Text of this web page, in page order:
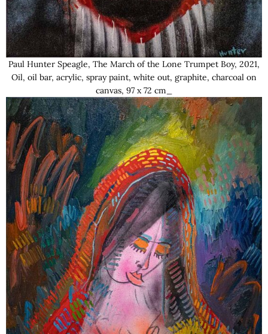
Paul Hunter Speagle, The March of the Lone Trumpet Boy, 2021,
Oil, oil bar, acrylic, spray paint, white out, graphite, charcoal on
canvas, 97 x 72 cm_